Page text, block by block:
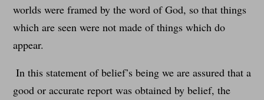
worlds were framed by the word of God, so that things
which are seen were not made of things which do
appear.
In this statement of belief’s being we are assured that a
good or accurate report was obtained by belief, the